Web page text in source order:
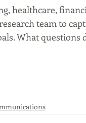
healthcare,
team to
What questions